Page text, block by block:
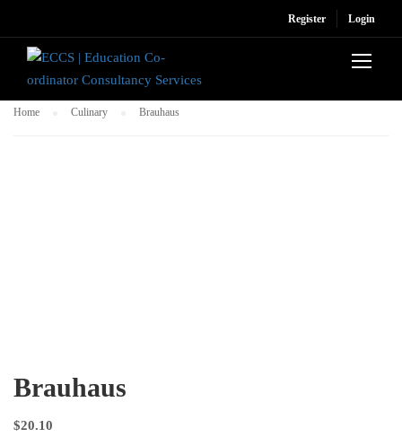
Register Login
Home Culinary Brauhaus
Brauhaus
$20.10